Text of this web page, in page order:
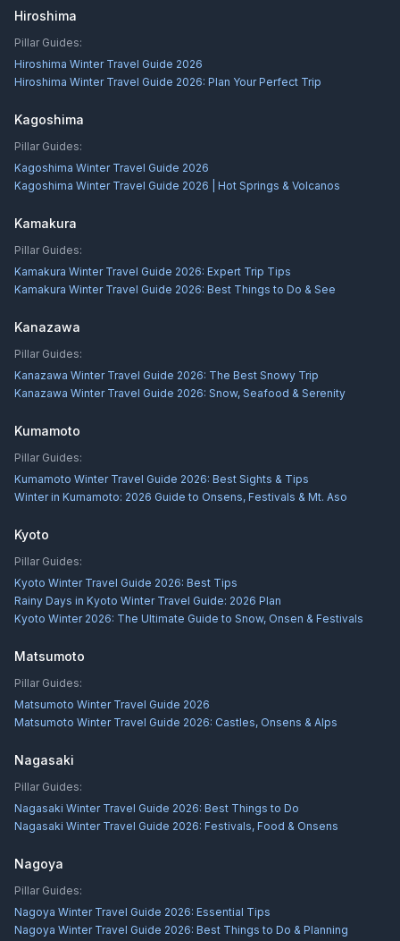
Hiroshima
Pillar Guides:
Hiroshima Winter Travel Guide 2026
Hiroshima Winter Travel Guide 2026: Plan Your Perfect Trip
Kagoshima
Pillar Guides:
Kagoshima Winter Travel Guide 2026
Kagoshima Winter Travel Guide 2026 | Hot Springs & Volcanos
Kamakura
Pillar Guides:
Kamakura Winter Travel Guide 2026: Expert Trip Tips
Kamakura Winter Travel Guide 2026: Best Things to Do & See
Kanazawa
Pillar Guides:
Kanazawa Winter Travel Guide 2026: The Best Snowy Trip
Kanazawa Winter Travel Guide 2026: Snow, Seafood & Serenity
Kumamoto
Pillar Guides:
Kumamoto Winter Travel Guide 2026: Best Sights & Tips
Winter in Kumamoto: 2026 Guide to Onsens, Festivals & Mt. Aso
Kyoto
Pillar Guides:
Kyoto Winter Travel Guide 2026: Best Tips
Rainy Days in Kyoto Winter Travel Guide: 2026 Plan
Kyoto Winter 2026: The Ultimate Guide to Snow, Onsen & Festivals
Matsumoto
Pillar Guides:
Matsumoto Winter Travel Guide 2026
Matsumoto Winter Travel Guide 2026: Castles, Onsens & Alps
Nagasaki
Pillar Guides:
Nagasaki Winter Travel Guide 2026: Best Things to Do
Nagasaki Winter Travel Guide 2026: Festivals, Food & Onsens
Nagoya
Pillar Guides:
Nagoya Winter Travel Guide 2026: Essential Tips
Nagoya Winter Travel Guide 2026: Best Things to Do & Planning